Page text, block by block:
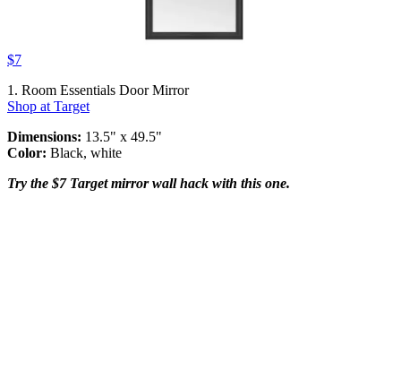
$7
1. Room Essentials Door Mirror
Shop at Target
Dimensions: 13.5" x 49.5"
Color: Black, white
Try the $7 Target mirror wall hack with this one.